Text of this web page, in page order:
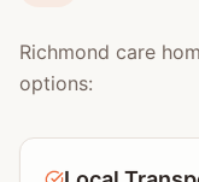
Richmond care
options: